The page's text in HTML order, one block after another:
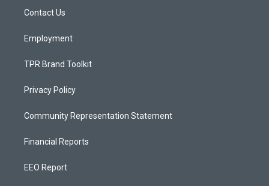
a
Contact Us
Employment
TPR Brand Toolkit
Privacy Policy
Community Representation Statement
Financial Reports
EEO Report